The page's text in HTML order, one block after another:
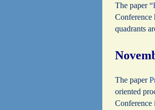
The paper “
Conference
quadrants
The paper
oriented
Conference